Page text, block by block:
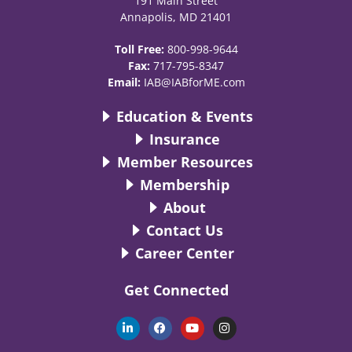
Annapolis, MD 21401
Toll Free: 800-998-9644
Fax: 717-795-8347
Email: IAB@IABforME.com
Education & Events
Insurance
Member Resources
Membership
About
Contact Us
Career Center
Get Connected
L
i
n
F
a
c
Y
o
u
I
n
s